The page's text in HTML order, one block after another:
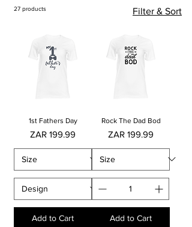
27 products Filter & Sort
1st Fathers Day
Price
ZAR 199.99
Add to Cart
Rock The Dad Bod
Price
ZAR 199.99
Add to Cart